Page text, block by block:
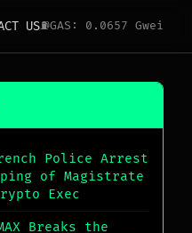
US⛽GAS: 0.0657 Gwei
Police Arrest
of Magistrate
Exec
Breaks the